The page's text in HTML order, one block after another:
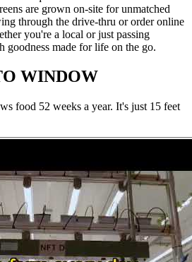
are grown on-site for unmatched
through the drive-thru or order online
you're a local or just passing
goodness made for life on the go.
WINDOW
food 52 weeks a year. It's just 15 feet